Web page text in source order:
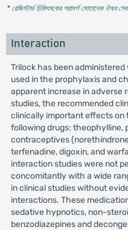
* রেজিস্টার্ড চিকিৎসকের পরামর্শ মোতাবেক ঔষধ
Interaction
Trilock has been
used in the prophylaxis and
apparent increase in adverse
studies, the recommended
clinically important effects
following drugs: theophylline,
contraceptives
terfenadine, digoxin, and
interaction studies were not
concomitantly with a wide
in clinical studies without
interactions. These
sedative hypnotics, non-
benzodiazepines and